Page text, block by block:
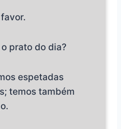
o prato do dia?
espetadas
temos também